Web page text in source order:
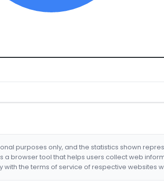
purposes only, and the statistics shown
a browser tool that helps users collect web
with the terms of service of respective websites